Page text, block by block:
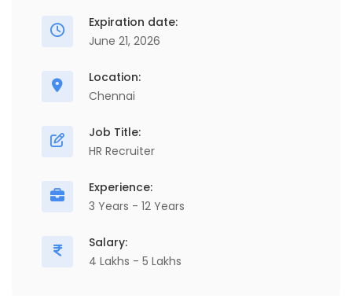
Expiration date:
June 21, 2026
Location:
Chennai
Job Title:
HR Recruiter
Experience:
3 Years - 12 Years
Salary:
4 Lakhs - 5 Lakhs